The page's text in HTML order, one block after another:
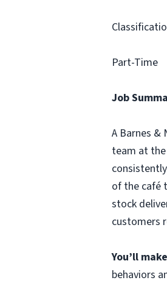
Part-Time
Job
A Barnes &
team at the
of the café
stock
customers
You’ll
behaviors